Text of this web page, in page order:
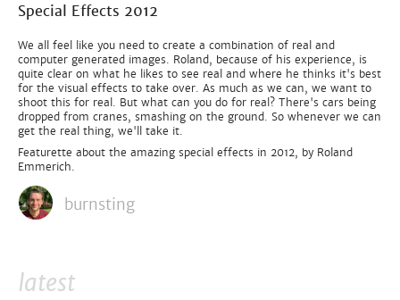
Special Effects 2012
We all feel like you need to create a combination of real and
computer generated images. Roland, because of his experience, is
quite clear on what he likes to see real and where he thinks it's best
for the visual effects to take over. As much as we can, we want to
shoot this for real. But what can you do for real? There's cars being
dropped from cranes, smashing on the ground. So whenever we can
get the real thing, we'll take it.
Featurette about the amazing special effects in 2012, by Roland
Emmerich.
burnsting
latest